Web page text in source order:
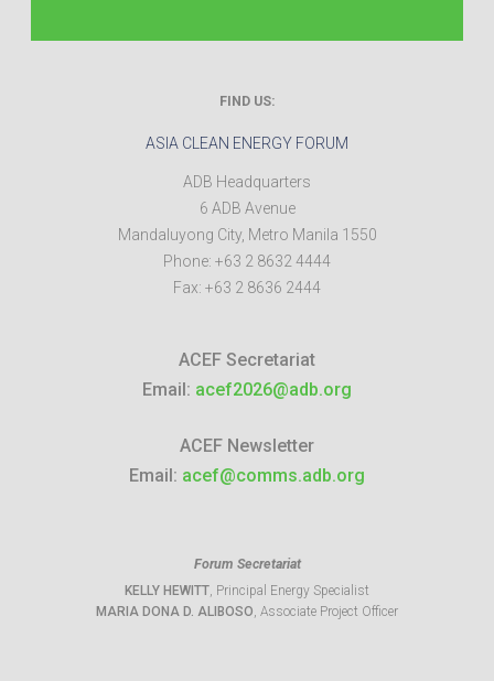
FIND US:
ASIA CLEAN ENERGY FORUM
ADB Headquarters
6 ADB Avenue
Mandaluyong City, Metro Manila 1550
Phone: +63 2 8632 4444
Fax: +63 2 8636 2444
ACEF Secretariat
Email: acef2026@adb.org
ACEF Newsletter
Email: acef@comms.adb.org
Forum Secretariat
KELLY HEWITT, Principal Energy Specialist
MARIA DONA D. ALIBOSO, Associate Project Officer